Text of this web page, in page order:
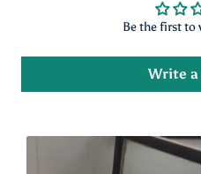
Be the first to
Write